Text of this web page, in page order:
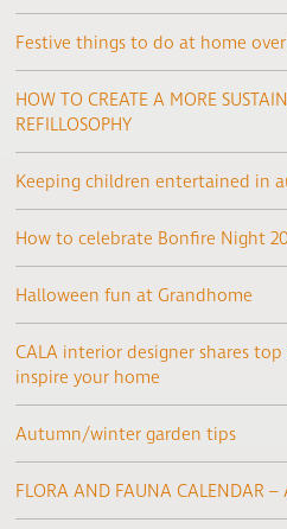
Festive things to do at home
HOW TO CREATE A MORE
REFILLOSOPHY
Keeping children entertained in
How to celebrate Bonfire Night
Halloween fun at Grandhome
CALA interior designer shares
inspire your home
Autumn/winter garden tips
FLORA AND FAUNA CALENDAR –